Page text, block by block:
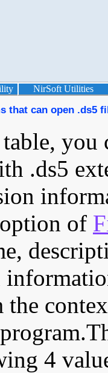
NirSoft Utilities
that can open .ds5
you
.ds5
of
4